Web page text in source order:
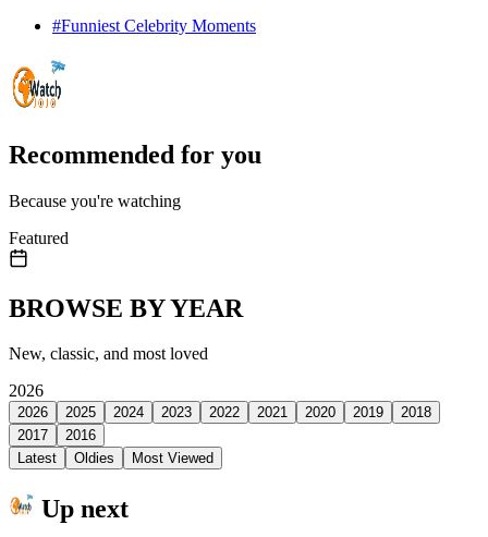
#Funniest Celebrity Moments
Recommended for you
Because you're watching
Featured
BROWSE BY YEAR
New, classic, and most loved
2026
2026 2025 2024 2023 2022 2021 2020 2019
2018
2017
2016
Latest
Oldies Most Viewed
Up next